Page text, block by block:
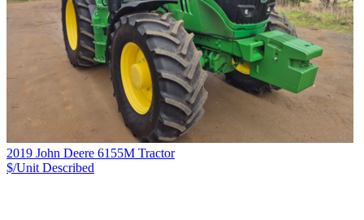
2019 John Deere 6155M Tractor
$/Unit Described